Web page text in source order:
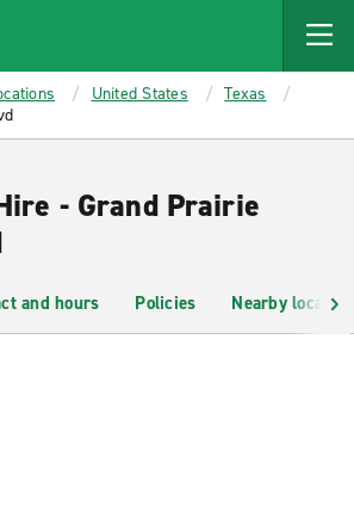
United States
Texas
- Grand Prairie
and hours Policies Nearby